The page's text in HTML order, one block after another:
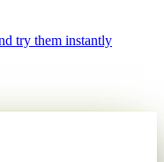
try them instantly